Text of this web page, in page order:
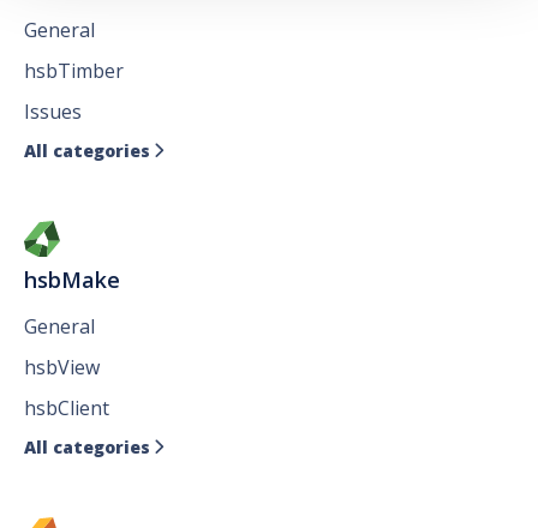
General
hsbTimber
Issues
All categories 
hsbMake
General
hsbView
hsbClient
All categories 